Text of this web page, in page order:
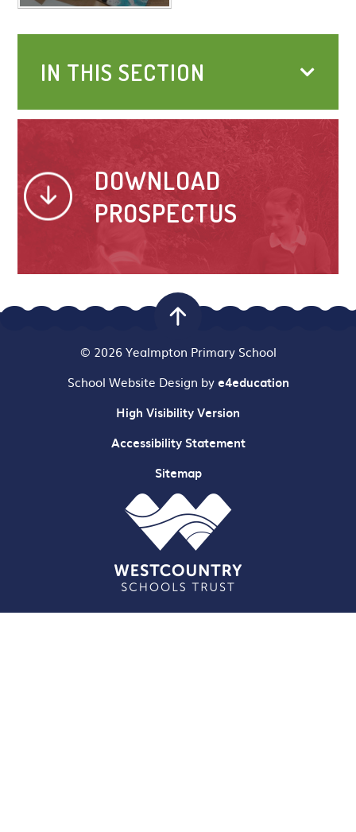
IN THIS SECTION
DOWNLOAD
PROSPECTUS
© 2026 Yealmpton Primary School
School Website Design bye4education
High Visibility Version
Accessibility Statement
Sitemap